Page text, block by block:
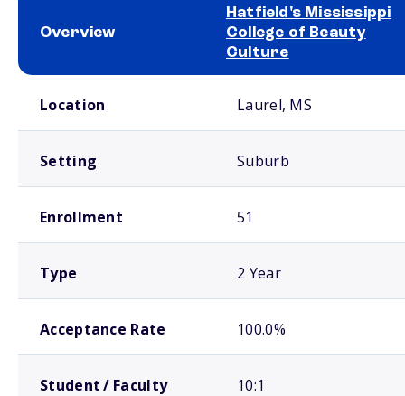
Overview
Hatfield's Mississippi
College of Beauty
Culture
Location Laurel, MS
Setting Suburb
Enrollment 51
Type 2 Year
Acceptance Rate 100.0%
Student / Faculty 10:1